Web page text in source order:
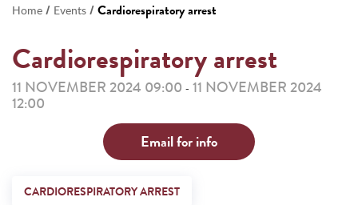
Home / Events /Cardiorespiratory arrest
Cardiorespiratory arrest
11 NOVEMBER 2024 09:00 - 11 NOVEMBER 2024
12:00
Email for info
CARDIORESPIRATORY ARREST